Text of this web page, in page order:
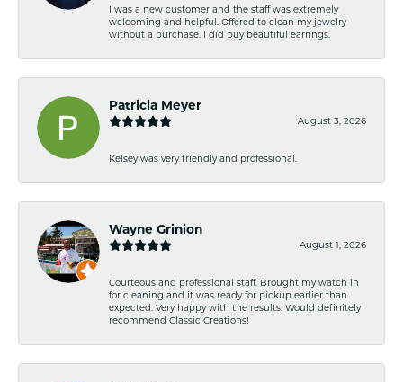
I was a new customer and the staff was extremely
welcoming and helpful. Offered to clean my jewelry
without a purchase. I did buy beautiful earrings.
Patricia Meyer
August 3, 2026
Kelsey was very friendly and professional.
Wayne Grinion
August 1, 2026
Courteous and professional staff. Brought my watch in
for cleaning and it was ready for pickup earlier than
expected. Very happy with the results. Would definitely
recommend Classic Creations!